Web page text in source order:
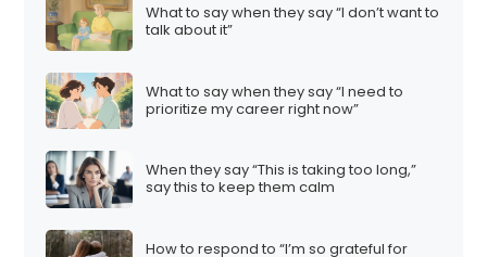
What to say when they say “I don’t want to
talk about it”
What to say when they say “I need to
prioritize my career right now”
When they say “This is taking too long,”
say this to keep them calm
How to respond to “I’m so grateful for